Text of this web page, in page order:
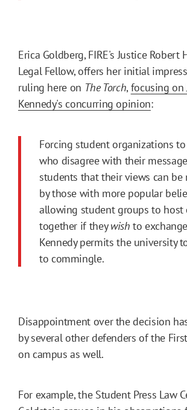
Erica Goldberg, FIRE's Justice Robert
Legal Fellow, offers her initial
ruling here on The Torch,focusing on
Kennedy's concurring opinion:
Forcing student organizations
who disagree with their
students that their views can be
by those with more popular
allowing student groups to host
together if theywishto
Kennedy permits the university
to commingle.
Disappointment over the decision
by several other defenders of the
on campus as well.
For example, the Student Press Law